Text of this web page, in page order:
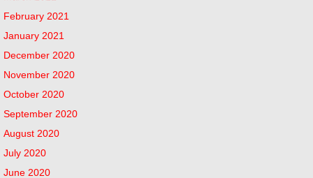
February 2021
January 2021
December 2020
November 2020
October 2020
September 2020
August 2020
July 2020
June 2020